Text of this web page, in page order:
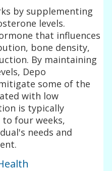
by supplementing
levels.
that influences
bone density,
By maintaining
Depo
some of the
with low
is typically
four weeks,
needs and